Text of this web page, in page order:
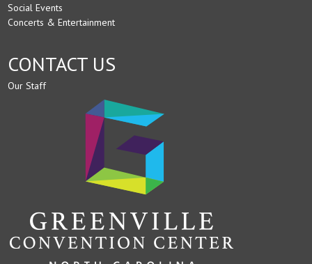
Social Events
Concerts & Entertainment
CONTACT US
Our Staff